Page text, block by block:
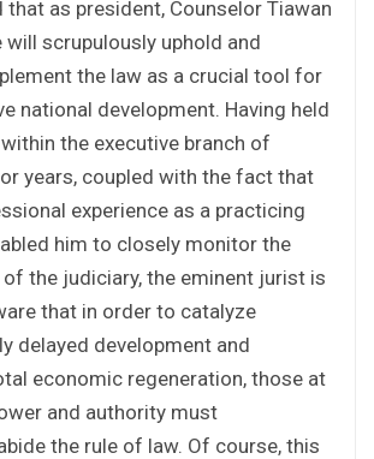
that as president, Counselor Tiawan
will scrupulously uphold and
the law as a crucial tool for
national development. Having held
the executive branch of
years, coupled with the fact that
experience as a practicing
him to closely monitor the
the judiciary, the eminent jurist is
that in order to catalyze
delayed development and
economic regeneration, those at
and authority must
the rule of law. Of course, this